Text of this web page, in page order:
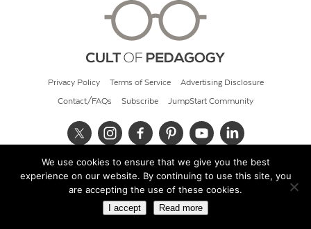
Privacy Policy Terms of Service Advertising Disclosure
Contact/FAQs Subscribe JumpStart Community
© 2026 Cult of Pedagogy
We use cookies to ensure that we give you the best
experience on our website. By continuing to use this site, you
are accepting the use of these cookies.
I accept Read more